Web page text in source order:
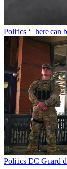
Politics ‘There can
Politics DC Guard